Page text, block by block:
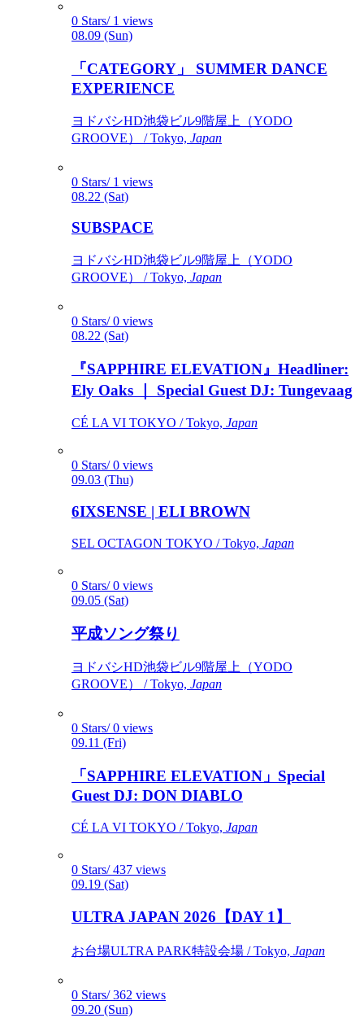
0 Stars/ 1 views
08.09 (Sun)
「CATEGORY」 SUMMER DANCE
EXPERIENCE
ヨドバシHD池袋ビル9階屋上（YODO
GROOVE） / Tokyo, Japan
0 Stars/ 1 views
08.22 (Sat)
SUBSPACE
ヨドバシHD池袋ビル9階屋上（YODO
GROOVE） / Tokyo, Japan
0 Stars/ 0 views
08.22 (Sat)
『SAPPHIRE ELEVATION』Headliner:
Ely Oaks ｜ Special Guest DJ: Tungevaag
CÉ LA VI TOKYO / Tokyo, Japan
0 Stars/ 0 views
09.03 (Thu)
6IXSENSE | ELI BROWN
SEL OCTAGON TOKYO / Tokyo, Japan
0 Stars/ 0 views
09.05 (Sat)
平成ソング祭り
ヨドバシHD池袋ビル9階屋上（YODO
GROOVE） / Tokyo, Japan
0 Stars/ 0 views
09.11 (Fri)
「SAPPHIRE ELEVATION」Special
Guest DJ: DON DIABLO
CÉ LA VI TOKYO / Tokyo, Japan
0 Stars/ 437 views
09.19 (Sat)
ULTRA JAPAN 2026【DAY 1】
お台場ULTRA PARK特設会場 / Tokyo, Japan
0 Stars/ 362 views
09.20 (Sun)